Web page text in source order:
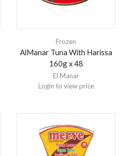
Frozen
AlManar Tuna With Harissa
160g x 48
El Manar
Login to view price